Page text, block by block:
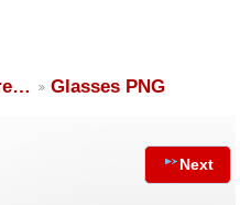
Glasses PNG
Next